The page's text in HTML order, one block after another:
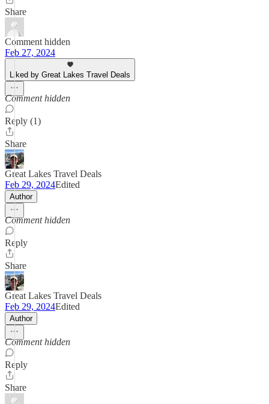
Share
Comment hidden
Feb 27, 2024
Liked by Great Lakes Travel Deals
Comment hidden
Reply (1)
Share
Great Lakes Travel Deals
Feb 29, 2024Edited
Author
Comment hidden
Reply
Share
Great Lakes Travel Deals
Feb 29, 2024Edited
Author
Comment hidden
Reply
Share